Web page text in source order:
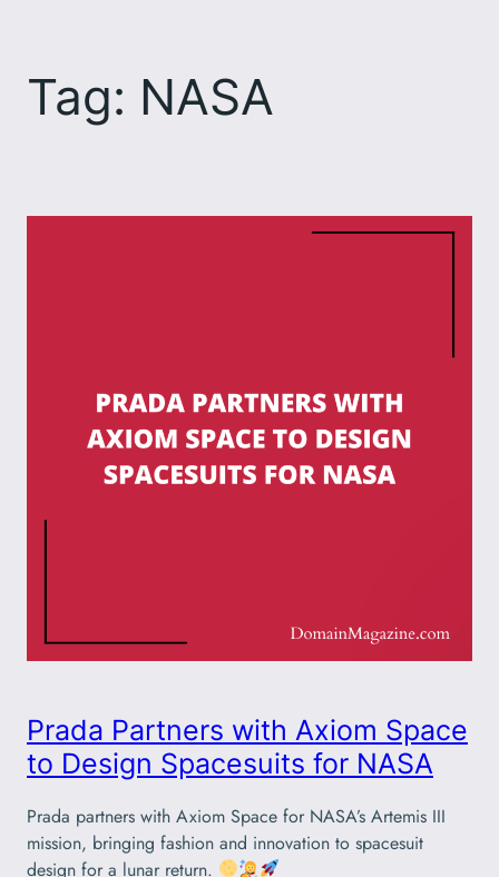
content
Tag: NASA
Prada Partners with Axiom Space
to Design Spacesuits for NASA
Prada partners with Axiom Space for NASA’s Artemis III
mission, bringing fashion and innovation to spacesuit
design for a lunar return.